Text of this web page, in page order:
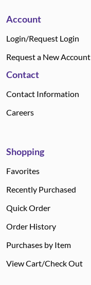
Account
Login/Request Login
Request a New Account
Contact
Contact Information
Careers
Shopping
Favorites
Recently Purchased
Quick Order
Order History
Purchases by Item
View Cart/Check Out